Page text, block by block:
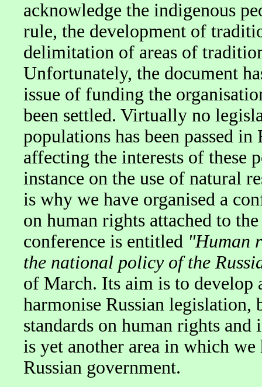
acknowledge the indigenous
rule, the development of
delimitation of areas of
Unfortunately, the document
issue of funding the
been settled. Virtually no
populations has been passed
affecting the interests of these
instance on the use of natural
is why we have organised a
on human rights attached to
conference is entitled "Human
the national policy of the
of March. Its aim is to develop
harmonise Russian
standards on human rights
is yet another area in which
Russian government.